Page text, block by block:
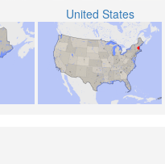
United States